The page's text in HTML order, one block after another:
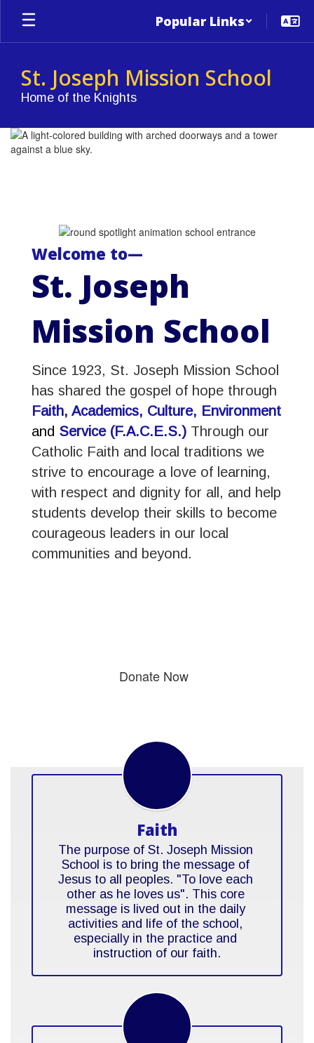
Skip
main
Popular Links
St. Joseph Mission School
Home of the Knights
Homepage
Welcome to—
St. Joseph
Mission School
Since 1923, St. Joseph Mission School
has shared the gospel of hope through
Faith, Academics, Culture, Environment
and Service (F.A.C.E.S.) Through our
Catholic Faith and local traditions we
strive to encourage a love of learning,
with respect and dignity for all, and help
students develop their skills to become
courageous leaders in our local
communities and beyond.
Donate Now
Faith
The purpose of St. Joseph Mission
School is to bring the message of
Jesus to all peoples. "To love each
other as he loves us". This core
message is lived out in the daily
activities and life of the school,
especially in the practice and
instruction of our faith.